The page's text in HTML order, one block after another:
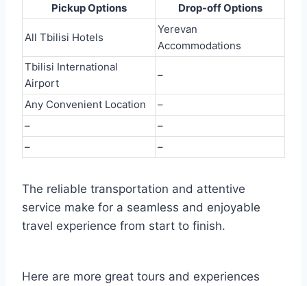
Pickup Options Drop-off Options
All Tbilisi Hotels
Yerevan
Accommodations
Tbilisi International
Airport
–
Any Convenient Location
–
–
–
–
–
The reliable transportation and attentive
service make for a seamless and enjoyable
travel experience from start to finish.
Here are more great tours and experiences